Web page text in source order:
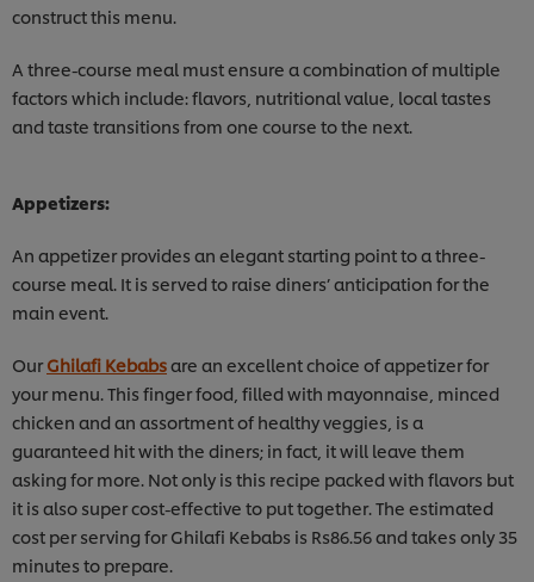
construct this menu.
A three-course meal must ensure a combination of multiple
factors which include: flavors, nutritional value, local tastes
and taste transitions from one course to the next.
Appetizers:
An appetizer provides an elegant starting point to a three-
course meal. It is served to raise diners’ anticipation for the
main event.
OurGhilafi Kebabsare an excellent choice of appetizer for
your menu. This finger food, filled with mayonnaise, minced
chicken and an assortment of healthy veggies, is a
guaranteed hit with the diners; in fact, it will leave them
asking for more. Not only is this recipe packed with flavors but
it is also super cost-effective to put together. The estimated
cost per serving for Ghilafi Kebabs is Rs86.56 and takes only 35
minutes to prepare.